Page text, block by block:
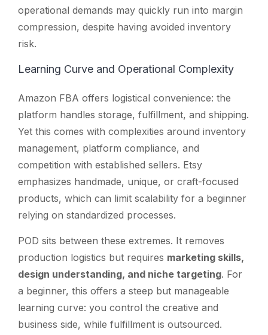
operational demands may quickly run into margin
compression, despite having avoided inventory
risk.
Learning Curve and Operational Complexity
Amazon FBA offers logistical convenience: the
platform handles storage, fulfillment, and shipping.
Yet this comes with complexities around inventory
management, platform compliance, and
competition with established sellers. Etsy
emphasizes handmade, unique, or craft-focused
products, which can limit scalability for a beginner
relying on standardized processes.
POD sits between these extremes. It removes
production logistics but requires marketing skills,
design understanding, and niche targeting. For
a beginner, this offers a steep but manageable
learning curve: you control the creative and
business side, while fulfillment is outsourced.